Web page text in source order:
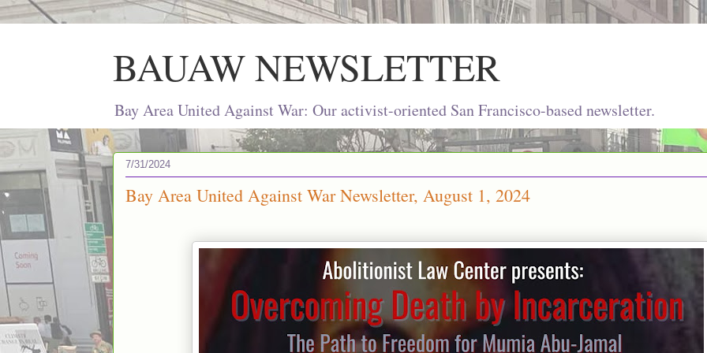
BAUAW NEWSLETTER
Bay Area United Against War: Our activist-oriented San Francisco-based newsletter.
7/31/2024
Bay Area United Against War Newsletter, August 1, 2024